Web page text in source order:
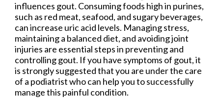
influences gout. Consuming foods high in purines,
such as red meat, seafood, and sugary beverages,
can increase uric acid levels. Managing stress,
maintaining a balanced diet, and avoiding joint
injuries are essential steps in preventing and
controlling gout. If you have symptoms of gout, it
is strongly suggested that you are under the care
of a podiatrist who can help you to successfully
manage this painful condition.